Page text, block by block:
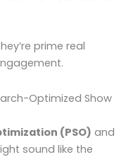
prime real
Optimized Show
(PSO) and
sound like the